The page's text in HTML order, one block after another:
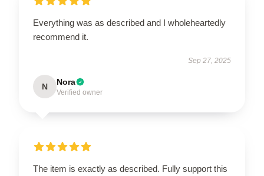
Everything was as described and I wholeheartedly
recommend it.
Sep 27, 2025
N Nora
Verified owner
The item is exactly as described. Fully support this